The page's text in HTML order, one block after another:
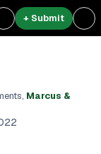
+ Submit
, Marcus &